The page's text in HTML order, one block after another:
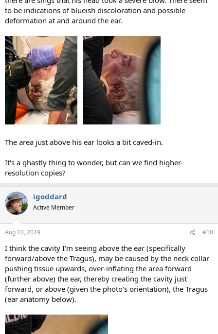
to be indications of blueish discoloration and possible
deformation at and around the ear.
The area just above his ear looks a bit caved-in.
It's a ghastly thing to wonder, but can we find higher-
resolution copies?
igoddard
Active Member
Aug 10, 2019 #10
I think the cavity I'm seeing above the ear (specifically
forward/above the Tragus), may be caused by the neck collar
pushing tissue upwards, over-inflating the area forward
(further above) the ear, thereby creating the cavity just
forward, or above (given the photo's orientation), the Tragus
(ear anatomy below).